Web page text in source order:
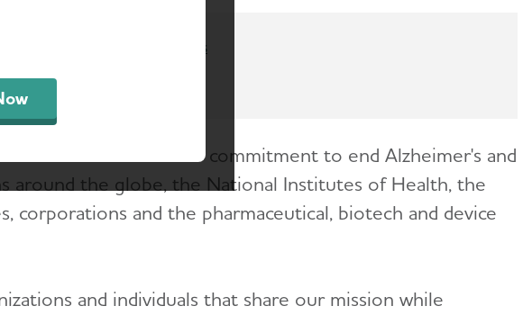
Contact us
those who share our commitment to end Alzheimer's and
around the globe, the National Institutes of Health, the
corporations and the pharmaceutical, biotech and device
and individuals that share our mission while